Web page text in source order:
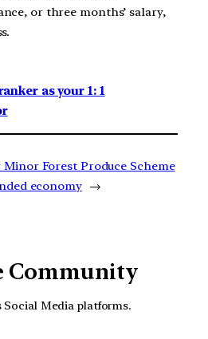
or three months’ salary,
as your 1: 1
Minor Forest Produce Scheme
economy →
Community
Social Media platforms.